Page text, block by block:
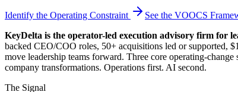
Identify the Operating Constraint
See the VOOCS
KeyDelta is the operator-led execution advisory firm for
backed CEO/COO roles, 50+ acquisitions led or supported,
move leadership teams forward. Three core operating-
company transformations. Operations first. AI second.
The Signal